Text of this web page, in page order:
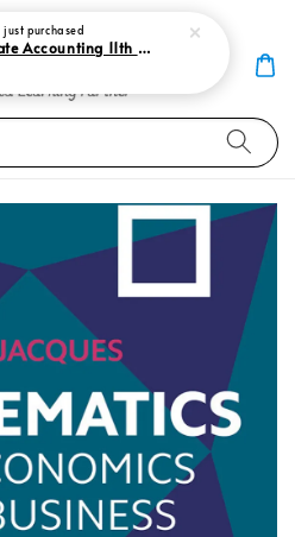
just purchased
ISE Intermediate Accounting 11th edition Spiceland 9781265057473